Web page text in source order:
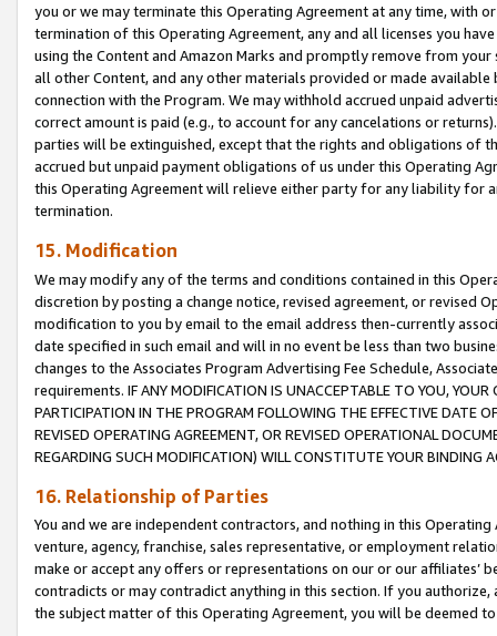
you or we may terminate this Operating Agreement at any time, with
termination of this Operating Agreement, any and all licenses you
using the Content and Amazon Marks and promptly remove from
all other Content, and any other materials provided or made
connection with the Program. We may withhold accrued unpaid
correct amount is paid (e.g., to account for any cancelations or
parties will be extinguished, except that the rights and obligations of
accrued but unpaid payment obligations of us under this Operating
this Operating Agreement will relieve either party for any liability for
termination.
15. Modification
We may modify any of the terms and conditions contained in this
discretion by posting a change notice, revised agreement, or revised
modification to you by email to the email address then-currently
date specified in such email and will in no event be less than two
changes to the Associates Program Advertising Fee Schedule,
requirements. IF ANY MODIFICATION IS UNACCEPTABLE TO YOU,
PARTICIPATION IN THE PROGRAM FOLLOWING THE EFFECTIVE DATE
REVISED OPERATING AGREEMENT, OR REVISED OPERATIONAL
REGARDING SUCH MODIFICATION) WILL CONSTITUTE YOUR BINDING
16. Relationship of Parties
You and we are independent contractors, and nothing in this
venture, agency, franchise, sales representative, or employment
make or accept any offers or representations on our or our affiliates’
contradicts or may contradict anything in this section. If you
the subject matter of this Operating Agreement, you will be deemed